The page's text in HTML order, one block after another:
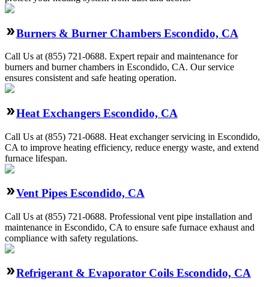
Burners & Burner Chambers Escondido, CA
Call Us at (855) 721-0688. Expert repair and maintenance for
burners and burner chambers in Escondido, CA. Our service
ensures consistent and safe heating operation.
Heat Exchangers Escondido, CA
Call Us at (855) 721-0688. Heat exchanger servicing in Escondido,
CA to improve heating efficiency, reduce energy waste, and extend
furnace lifespan.
Vent Pipes Escondido, CA
Call Us at (855) 721-0688. Professional vent pipe installation and
maintenance in Escondido, CA to ensure safe furnace exhaust and
compliance with safety regulations.
Refrigerant & Evaporator Coils Escondido, CA